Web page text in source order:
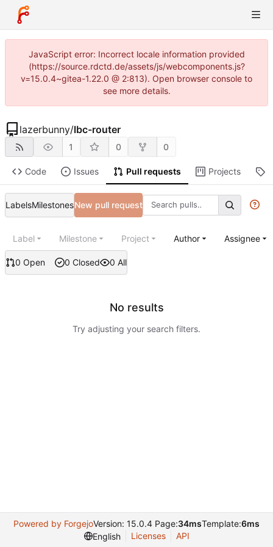
JavaScript error: Incorrect locale information provided
(https://source.rdctd.de/assets/js/webcomponents.js?
v=15.0.4~gitea-1.22.0 @ 2:813). Open browser console to
see more details.
lazerbunny/lbc-router
1 0 0
Code Issues Pull requests Projects
LabelsMilestonesNew pull request
0 Open 0 Closed 0 All
Label Milestone Project Author Assignee
No results
Try adjusting your search filters.
Powered by ForgejoVersion: 15.0.4 Page:34msTemplate:6ms
English
Licenses API